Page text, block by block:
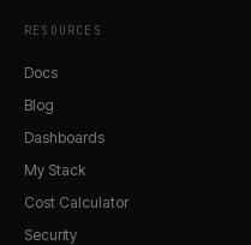
RESOURCES
Docs
Blog
Dashboards
My Stack
Cost Calculator
Security